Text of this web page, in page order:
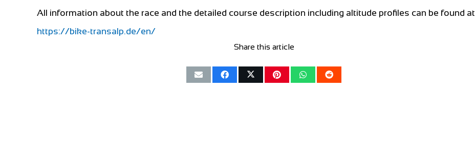
All information about the race and the detailed course description including altitude profiles can be found at
https://bike-transalp.de/en/
Share this article